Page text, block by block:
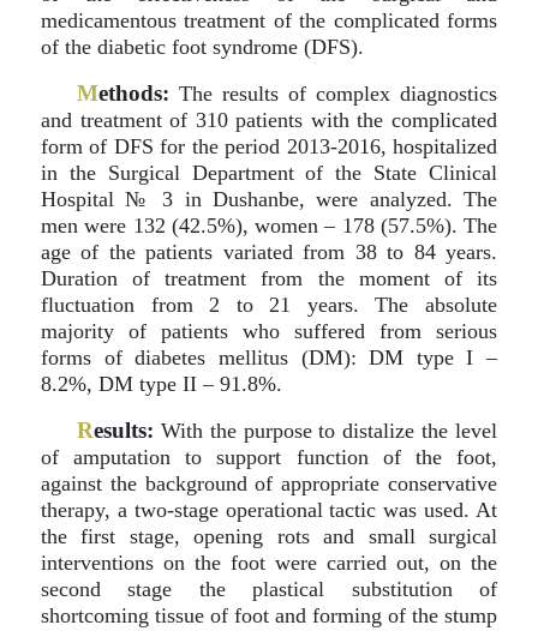
medicamentous treatment of the complicated forms
of the diabetic foot syndrome (DFS).
Methods: The results of complex diagnostics
and treatment of 310 patients with the complicated
form of DFS for the period 2013-2016, hospitalized
in the Surgical Department of the State Clinical
Hospital № 3 in Dushanbe, were analyzed. The
men were 132 (42.5%), women – 178 (57.5%). The
age of the patients variated from 38 to 84 years.
Duration of treatment from the moment of its
fluctuation from 2 to 21 years. The absolute
majority of patients who suffered from serious
forms of diabetes mellitus (DM): DM type I –
8.2%, DM type II – 91.8%.
Results: With the purpose to distalize the level
of amputation to support function of the foot,
against the background of appropriate conservative
therapy, a two-stage operational tactic was used. At
the first stage, opening rots and small surgical
interventions on the foot were carried out, on the
second stage the plastical substitution of
shortcoming tissue of foot and forming of the stump